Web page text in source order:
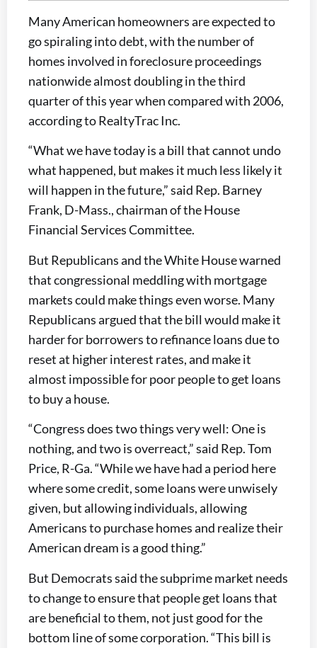
Many American homeowners are expected to
go spiraling into debt, with the number of
homes involved in foreclosure proceedings
nationwide almost doubling in the third
quarter of this year when compared with 2006,
according to RealtyTrac Inc.
“What we have today is a bill that cannot undo
what happened, but makes it much less likely it
will happen in the future,” said Rep. Barney
Frank, D-Mass., chairman of the House
Financial Services Committee.
But Republicans and the White House warned
that congressional meddling with mortgage
markets could make things even worse. Many
Republicans argued that the bill would make it
harder for borrowers to refinance loans due to
reset at higher interest rates, and make it
almost impossible for poor people to get loans
to buy a house.
“Congress does two things very well: One is
nothing, and two is overreact,” said Rep. Tom
Price, R-Ga. “While we have had a period here
where some credit, some loans were unwisely
given, but allowing individuals, allowing
Americans to purchase homes and realize their
American dream is a good thing.”
But Democrats said the subprime market needs
to change to ensure that people get loans that
are beneficial to them, not just good for the
bottom line of some corporation. “This bill is